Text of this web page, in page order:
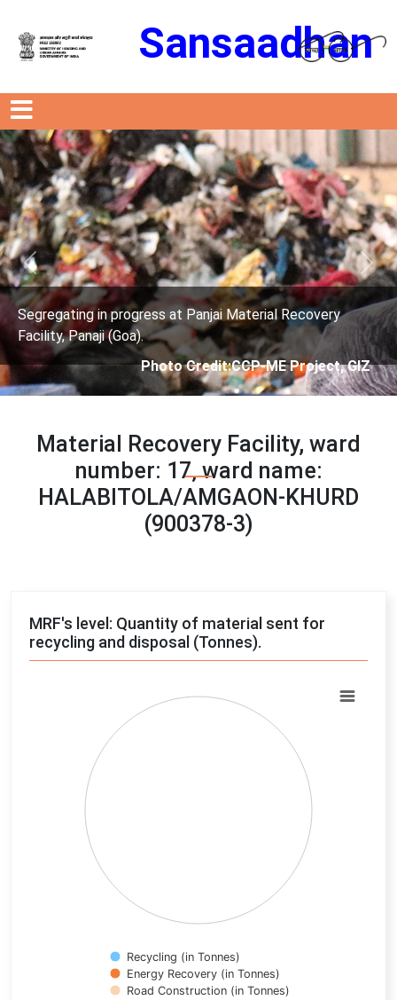
Sansaadhan
GIZ
Segregating in progress at Panjai Material
Facility, Panaji (Goa).
Photo Credit: City Corporation of
Previous Next
Material Recovery Facility, ward
number: 17, ward name:
HALABITOLA/AMGAON-KHURD
(900378-3)
MRF's level: Quantity of material sent for
recycling and disposal (Tonnes).
Pie chart with 4 slices.
View as data table, Chart
Recycling (in Tonnes)
Energy Recovery (in Tonnes)
Road Construction (in Tonnes)